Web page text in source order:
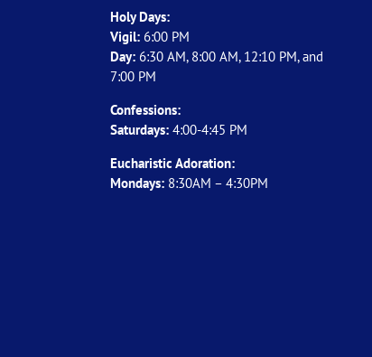
Holy Days:
Vigil: 6:00 PM
Day: 6:30 AM, 8:00 AM, 12:10 PM, and
7:00 PM
Confessions:
Saturdays: 4:00-4:45 PM
Eucharistic Adoration:
Mondays: 8:30AM – 4:30PM